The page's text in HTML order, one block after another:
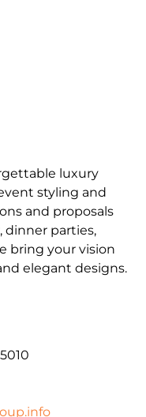
luxury
styling and
and proposals
dinner parties,
bring your vision
elegant designs.